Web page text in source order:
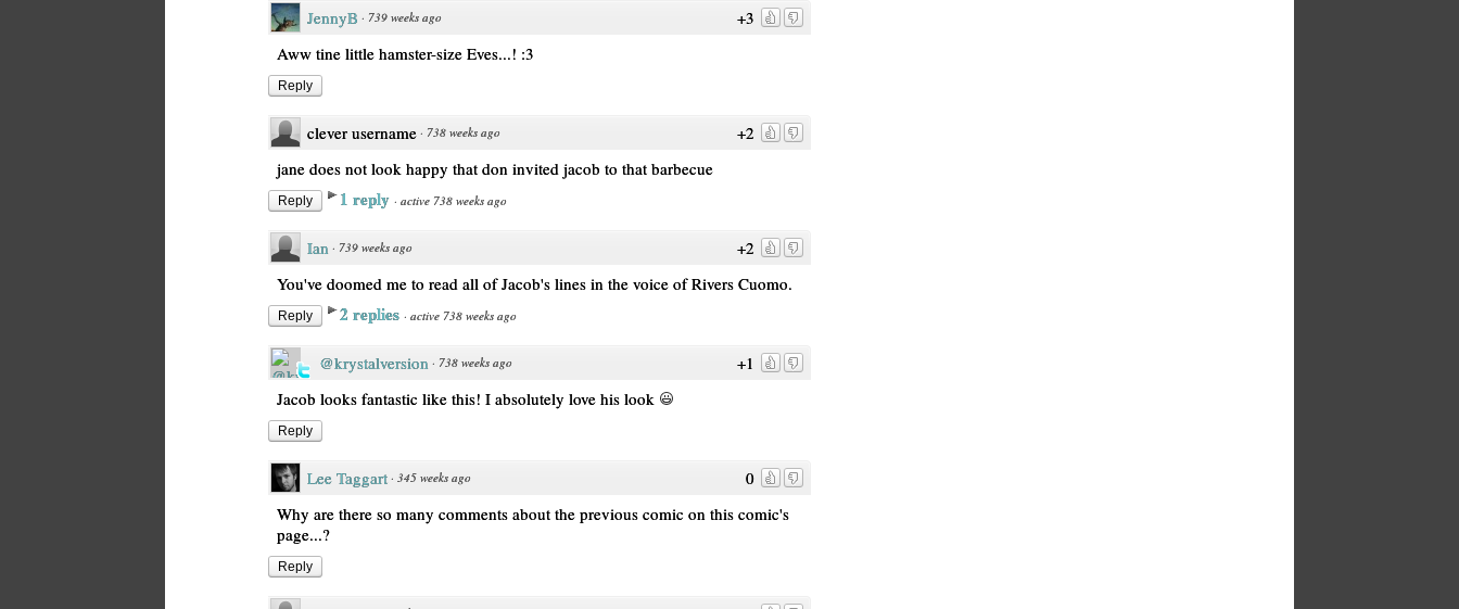
+3
JennyB · 739 weeks ago
Aww tine little hamster-size Eves...! :3
Reply
+2
clever username · 738 weeks ago
jane does not look happy that don invited jacob to that barbecue
Reply 1 reply · active 738 weeks ago
+2
Ian · 739 weeks ago
You've doomed me to read all of Jacob's lines in the voice of Rivers Cuomo.
Reply 2 replies · active 738 weeks ago
+1
@krystalversion · 738 weeks ago
Jacob looks fantastic like this! I absolutely love his look
Reply
0
Lee Taggart · 345 weeks ago
Why are there so many comments about the previous comic on this comic's
page...?
Reply